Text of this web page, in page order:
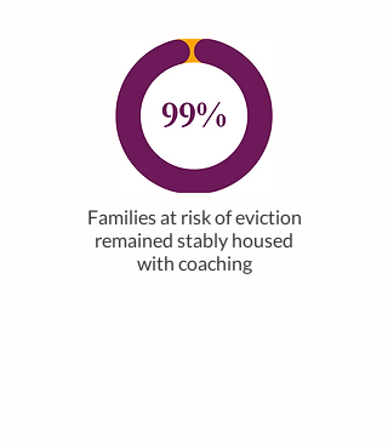
Families at risk of eviction
remained stably housed
with coaching